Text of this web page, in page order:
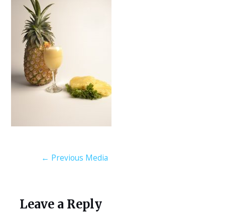
← Previous Media
Leave a Reply